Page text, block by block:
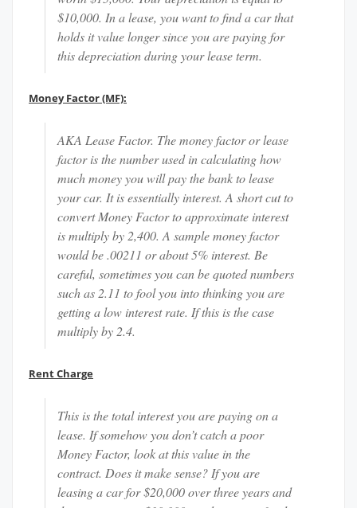
$10,000. In a lease, you want to find a car that
holds it value longer since you are paying for
this depreciation during your lease term.
Money Factor (MF):
AKA Lease Factor. The money factor or lease
factor is the number used in calculating how
much money you will pay the bank to lease
your car. It is essentially interest. A short cut to
convert Money Factor to approximate interest
is multiply by 2,400. A sample money factor
would be .00211 or about 5% interest. Be
careful, sometimes you can be quoted numbers
such as 2.11 to fool you into thinking you are
getting a low interest rate. If this is the case
multiply by 2.4.
Rent Charge
This is the total interest you are paying on a
lease. If somehow you don’t catch a poor
Money Factor, look at this value in the
contract. Does it make sense? If you are
leasing a car for $20,000 over three years and